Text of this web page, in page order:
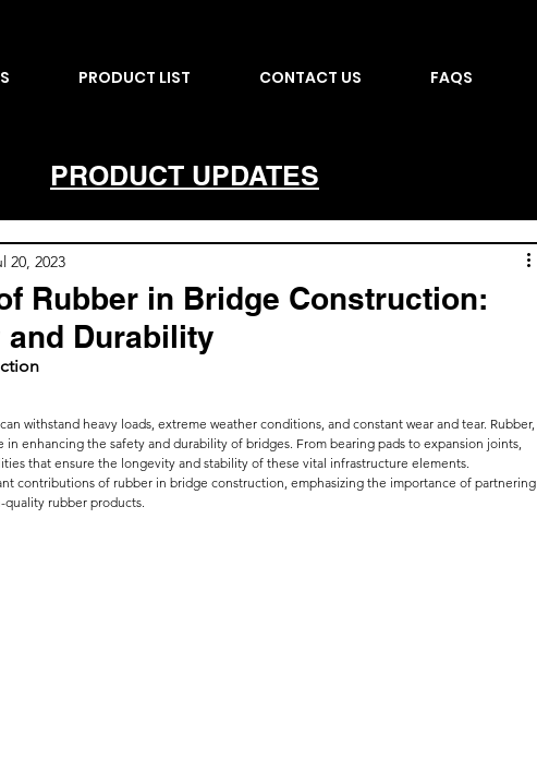
PRODUCT LIST CONTACT US FAQS
Rubber in Bridge Construction:
and Durability
20, 2023
withstand heavy loads, extreme weather conditions, and constant wear and tear. Rubber,
enhancing the safety and durability of bridges. From bearing pads to expansion joints,
that ensure the longevity and stability of these vital infrastructure elements.
contributions of rubber in bridge construction, emphasizing the importance of partnering
rubber products.
PRODUCT UPDATES